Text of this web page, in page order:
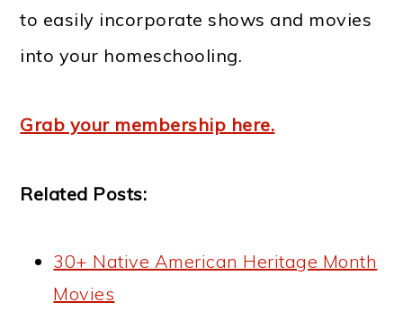
to easily incorporate shows and movies
into your homeschooling.
Grab your membership here.
Related Posts:
30+ Native American Heritage Month
Movies